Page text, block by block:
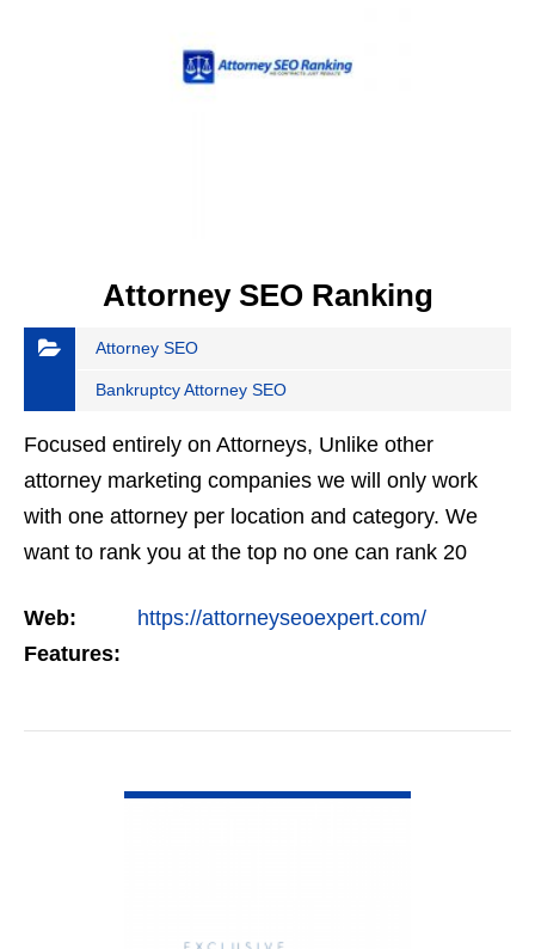
Attorney SEO Ranking
Attorney SEO
Bankruptcy Attorney SEO
Focused entirely on Attorneys, Unlike other
attorney marketing companies we will only work
with one attorney per location and category. We
want to rank you at the top no one can rank 20
but the…
Web:
https://attorneyseoexpert.com/
Features: